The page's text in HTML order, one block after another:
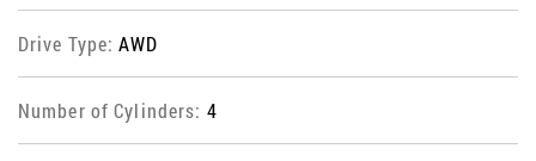
Drive Type:AWD
Number of Cylinders: 4